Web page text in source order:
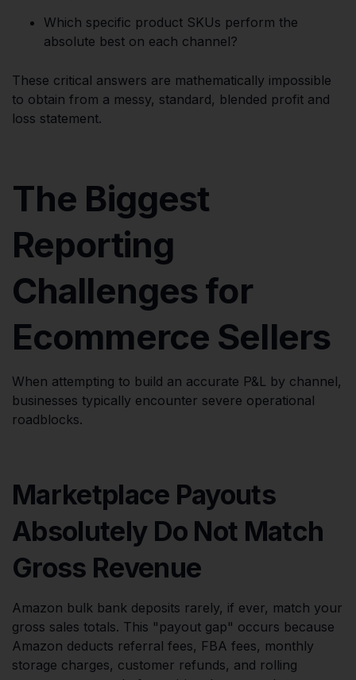
Which specific product SKUs perform the
absolute best on each channel?
These critical answers are mathematically impossible
to obtain from a messy, standard, blended profit and
loss statement.
The Biggest
Reporting
Challenges for
Ecommerce Sellers
When attempting to build an accurate P&L by channel,
businesses typically encounter severe operational
roadblocks.
Marketplace Payouts
Absolutely Do Not Match
Gross Revenue
Amazon bulk bank deposits rarely, if ever, match your
gross sales totals. This "payout gap" occurs because
Amazon deducts referral fees, FBA fees, monthly
storage charges, customer refunds, and rolling